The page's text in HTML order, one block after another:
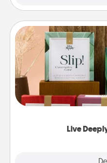
Live
Live
Create new memories
the best-selling
good laugh? Try Slip!
Life Stories has got